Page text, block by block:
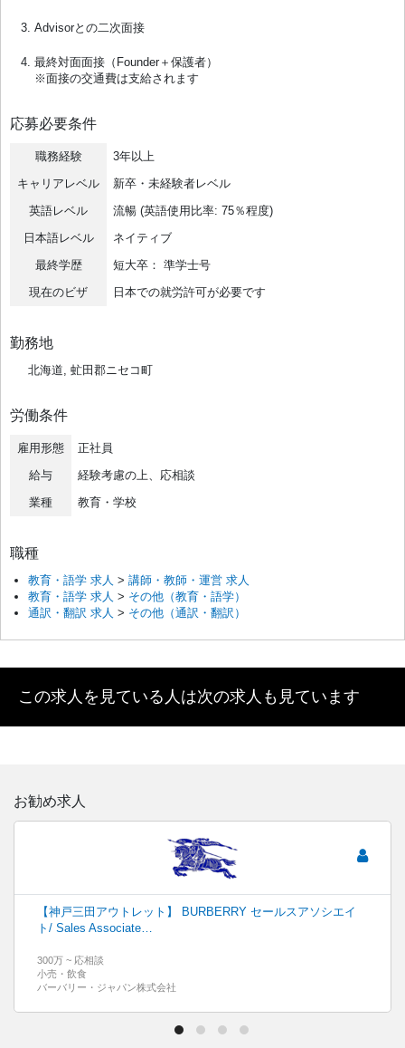
Advisorとの二次面接
最終対面面接（Founder＋保護者）
※面接の交通費は支給されます
応募必要条件
職務経験
3年以上
キャリアレベル
新卒・未経験者レベル
英語レベル
流暢 (英語使用比率: 75％程度)
日本語レベル
ネイティブ
最終学歴
短大卒： 準学士号
現在のビザ
日本での就労許可が必要です
勤務地
北海道, 虻田郡ニセコ町
労働条件
雇用形態
正社員
給与
経験考慮の上、応相談
業種
教育・学校
職種
教育・語学 求人 > 講師・教師・運営 求人
教育・語学 求人 > その他（教育・語学）
通訳・翻訳 求人 > その他（通訳・翻訳）
この求人を見ている人は次の求人も見ています
お勧め求人
【神戸三田アウトレット】 BURBERRY セールスアソシエイ
ト/ Sales Associate…
300万 ~ 応相談
小売・飲食
バーバリー・ジャパン株式会社